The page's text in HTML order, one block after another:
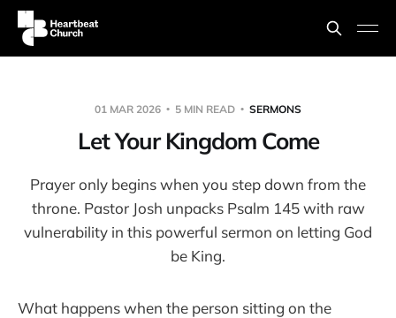
01 MAR 2026 5 MIN READ SERMONS
Let Your Kingdom Come
Prayer only begins when you step down from the
throne. Pastor Josh unpacks Psalm 145 with raw
vulnerability in this powerful sermon on letting God
be King.
What happens when the person sitting on the